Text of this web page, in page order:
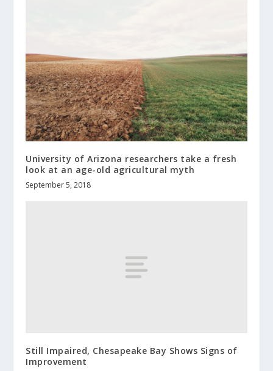
University of Arizona researchers take a fresh
look at an age-old agricultural myth
September 5, 2018
Still Impaired, Chesapeake Bay Shows Signs of
Improvement